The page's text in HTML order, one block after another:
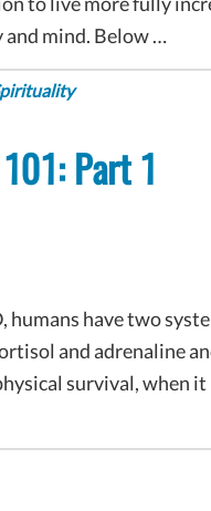
and mind. Below …
Part 1
have two
and adrenaline
survival, when